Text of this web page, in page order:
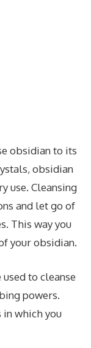
obsidian to its
obsidian
use. Cleansing
and let go of
This way you
your obsidian.
to cleanse
powers.
in which you